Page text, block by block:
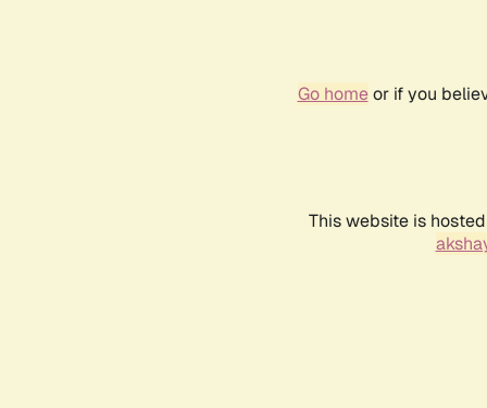
Go homeor if you
This website is